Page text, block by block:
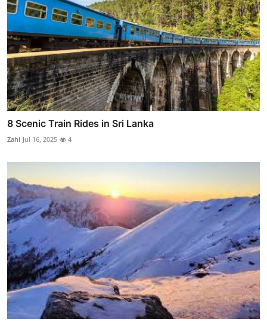
8 Scenic Train Rides in Sri Lanka
Zahi Jul 16, 2025 4